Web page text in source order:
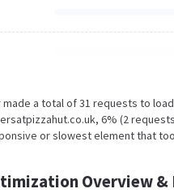
a total of 31 requests to
6% (2
or slowest element that
Overview &